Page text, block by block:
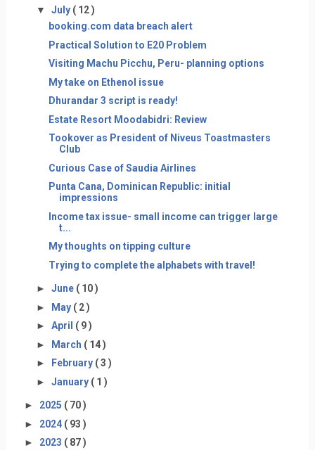
▼ July ( 12 )
booking.com data breach alert
Practical Solution to E20 Problem
Visiting Machu Picchu, Peru- planning options
My take on Ethenol issue
Dhurandar 3 script is ready!
Estate Resort Moodabidri: Review
Tookover as President of Niveus Toastmasters
Club
Curious Case of Saudia Airlines
Punta Cana, Dominican Republic: initial
impressions
Income tax issue- small income can trigger large
t...
My thoughts on tipping culture
Trying to complete the alphabets with travel!
► June ( 10 )
► May ( 2 )
► April ( 9 )
► March ( 14 )
►
February ( 3 )
► January ( 1 )
► 2025 ( 70 )
► 2024 ( 93 )
► 2023 ( 87 )